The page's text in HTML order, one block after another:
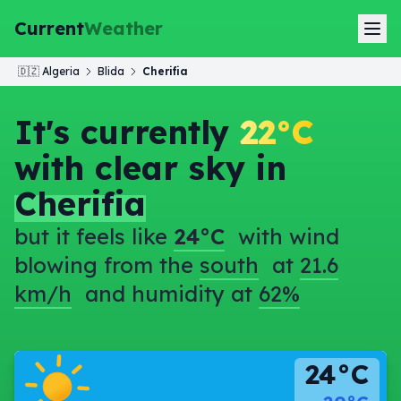
CurrentWeather
🇩🇿 Algeria Blida Cherifia
It's currently 22°C
with clear sky in
Cherifia
but it feels like 24°C with wind
blowing from the south at 21.6
km/h and humidity at 62%
24°C